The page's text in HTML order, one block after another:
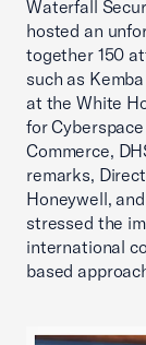
Waterfall
hosted an
together 150
such as
at the White
for
Commerce,
remarks,
Honeywell,
stressed the
international
based